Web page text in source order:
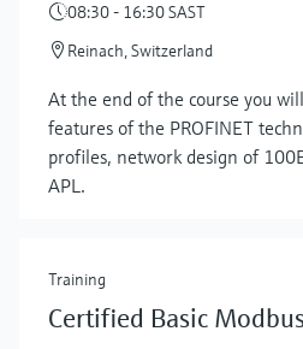
08:30 - 16:30 SAST
Reinach, Switzerland
At the end of the course you
features of the PROFINET
profiles, network design of
APL.
Training
Certified Basic